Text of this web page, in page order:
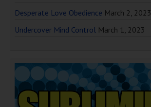
Desperate Love Obedience March 2, 2023
Undercover Mind Control March 1, 2023